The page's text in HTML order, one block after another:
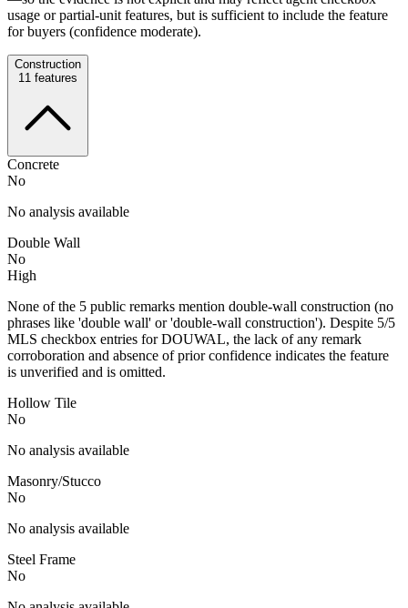
usage or partial-unit features, but is sufficient to include the feature
for buyers (confidence moderate).
Construction
11 features
Concrete
No
No analysis available
Double Wall
No
High
None of the 5 public remarks mention double-wall construction (no
phrases like 'double wall' or 'double-wall construction'). Despite 5/5
MLS checkbox entries for DOUWAL, the lack of any remark
corroboration and absence of prior confidence indicates the feature
is unverified and is omitted.
Hollow Tile
No
No analysis available
Masonry/Stucco
No
No analysis available
Steel Frame
No